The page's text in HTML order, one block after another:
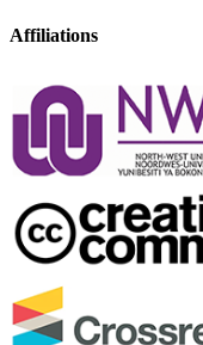
Affiliations